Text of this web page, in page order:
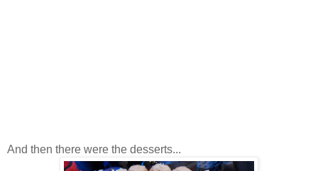
And then there were the desserts...